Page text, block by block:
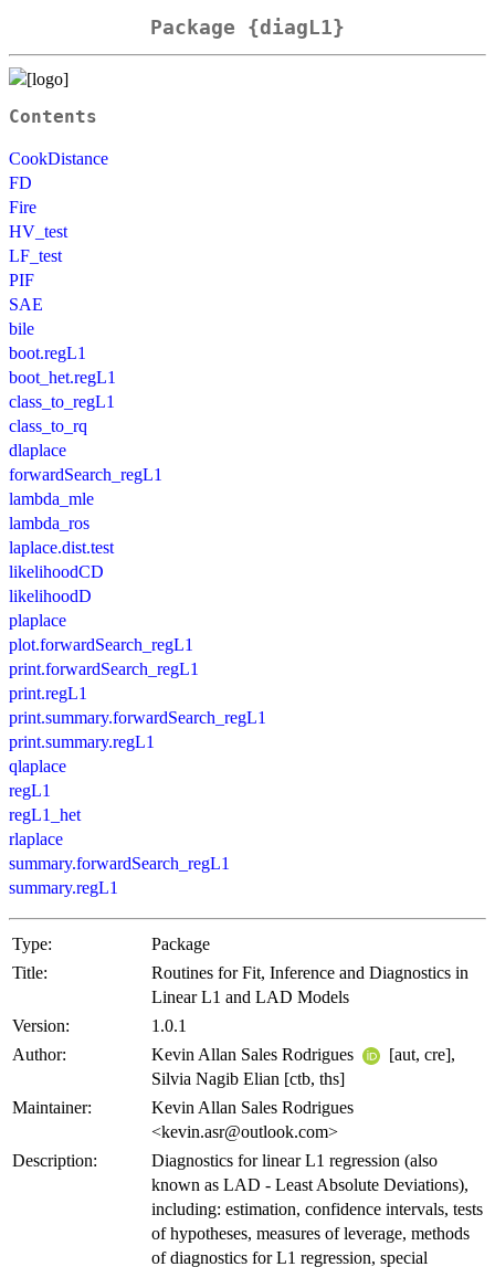
Package {diagL1}
Contents
CookDistance
FD
Fire
HV_test
LF_test
PIF
SAE
bile
boot.regL1
boot_het.regL1
class_to_regL1
class_to_rq
dlaplace
forwardSearch_regL1
lambda_mle
lambda_ros
laplace.dist.test
likelihoodCD
likelihoodD
plaplace
plot.forwardSearch_regL1
print.forwardSearch_regL1
print.regL1
print.summary.forwardSearch_regL1
print.summary.regL1
qlaplace
regL1
regL1_het
rlaplace
summary.forwardSearch_regL1
summary.regL1
Type:
Package
Title:
Routines for Fit, Inference and Diagnostics in
Linear L1 and LAD Models
Version:
1.0.1
Author:
Kevin Allan Sales Rodrigues
[aut, cre],
Silvia Nagib Elian [ctb, ths]
Maintainer:
Kevin Allan Sales Rodrigues
<kevin.asr@outlook.com>
Description:
Diagnostics for linear L1 regression (also
known as LAD - Least Absolute Deviations),
including: estimation, confidence intervals, tests
of hypotheses, measures of leverage, methods
of diagnostics for L1 regression, special